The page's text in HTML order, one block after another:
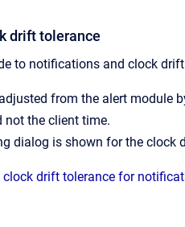
drift tolerance
to notifications and clock
from the alert module
not the client time.
dialog is shown for the
clock drift tolerance for